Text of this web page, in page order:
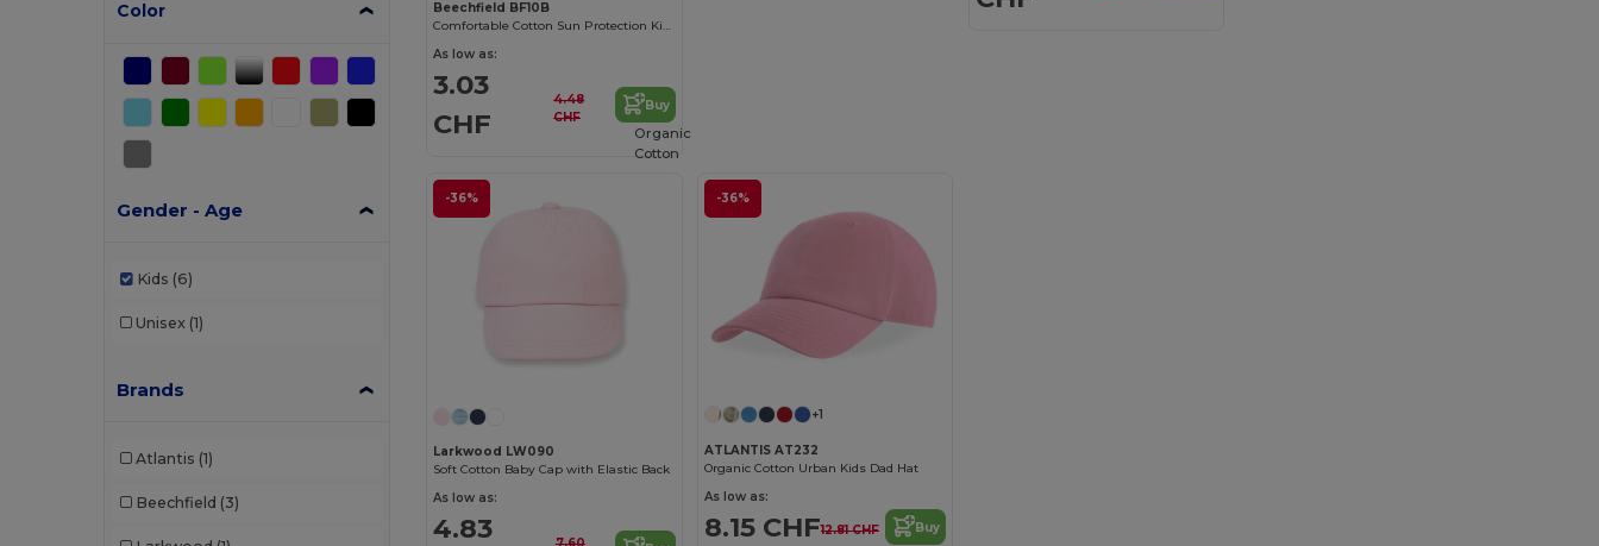
Color
Gender - Age
Kids (6)
Unisex (1)
Brands
Atlantis (1)
Beechfield (3)
Beechfield BF10B
Comfortable Cotton Sun Protection Kids Cap
As low as:
3.03
CHF
4.48
CHF
Buy
-36%
Larkwood LW090
Soft Cotton Baby Cap with Elastic Back
As low as:
4.83
7.60
-36%
Organic
Cotton
+1
ATLANTIS AT232
Organic Cotton Urban Kids Dad Hat
As low as:
8.15 CHF12.81 CHF Buy